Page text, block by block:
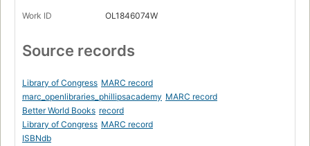
Work ID OL1846074W
Source records
Library of Congress MARC record
marc_openlibraries_phillipsacademy MARC record
Better World Books record
Library of Congress MARC record
ISBNdb